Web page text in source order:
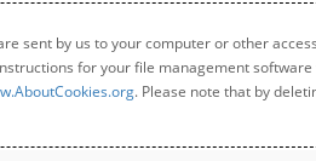
sent by us to your computer or other
for your file management software
. Please note that by